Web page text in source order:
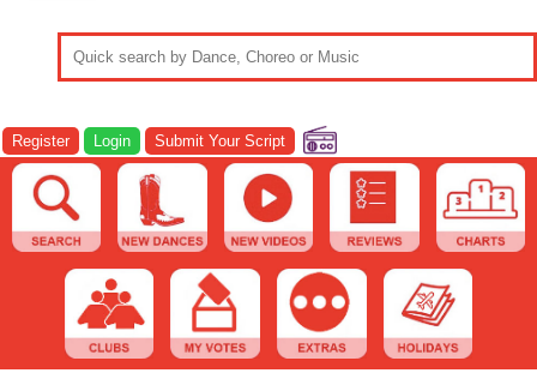
Register Login Submit Your Script